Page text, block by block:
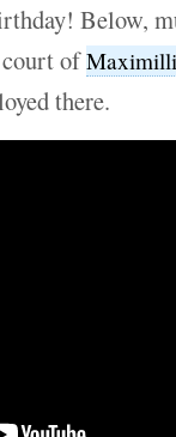
Below,
court of
there.